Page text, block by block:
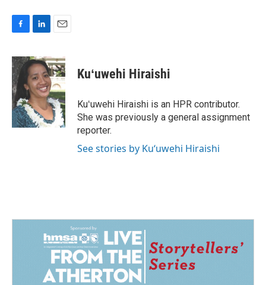
c
e
b
o
o
k
n
k
e
d
I
n
a
i
l
Kuʻuwehi Hiraishi
Kuʻuwehi Hiraishi is an HPR contributor.
She was previously a general assignment
reporter.
See stories by Kuʻuwehi Hiraishi